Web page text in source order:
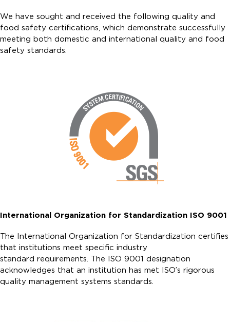
We have sought and received the following quality and
food safety certifications, which demonstrate successfully
meeting both domestic and international quality and food
safety standards.
International Organization for Standardization ISO 9001
The International Organization for Standardization certifies
that institutions meet specific industry
standard requirements. The ISO 9001 designation
acknowledges that an institution has met ISO’s rigorous
quality management systems standards.